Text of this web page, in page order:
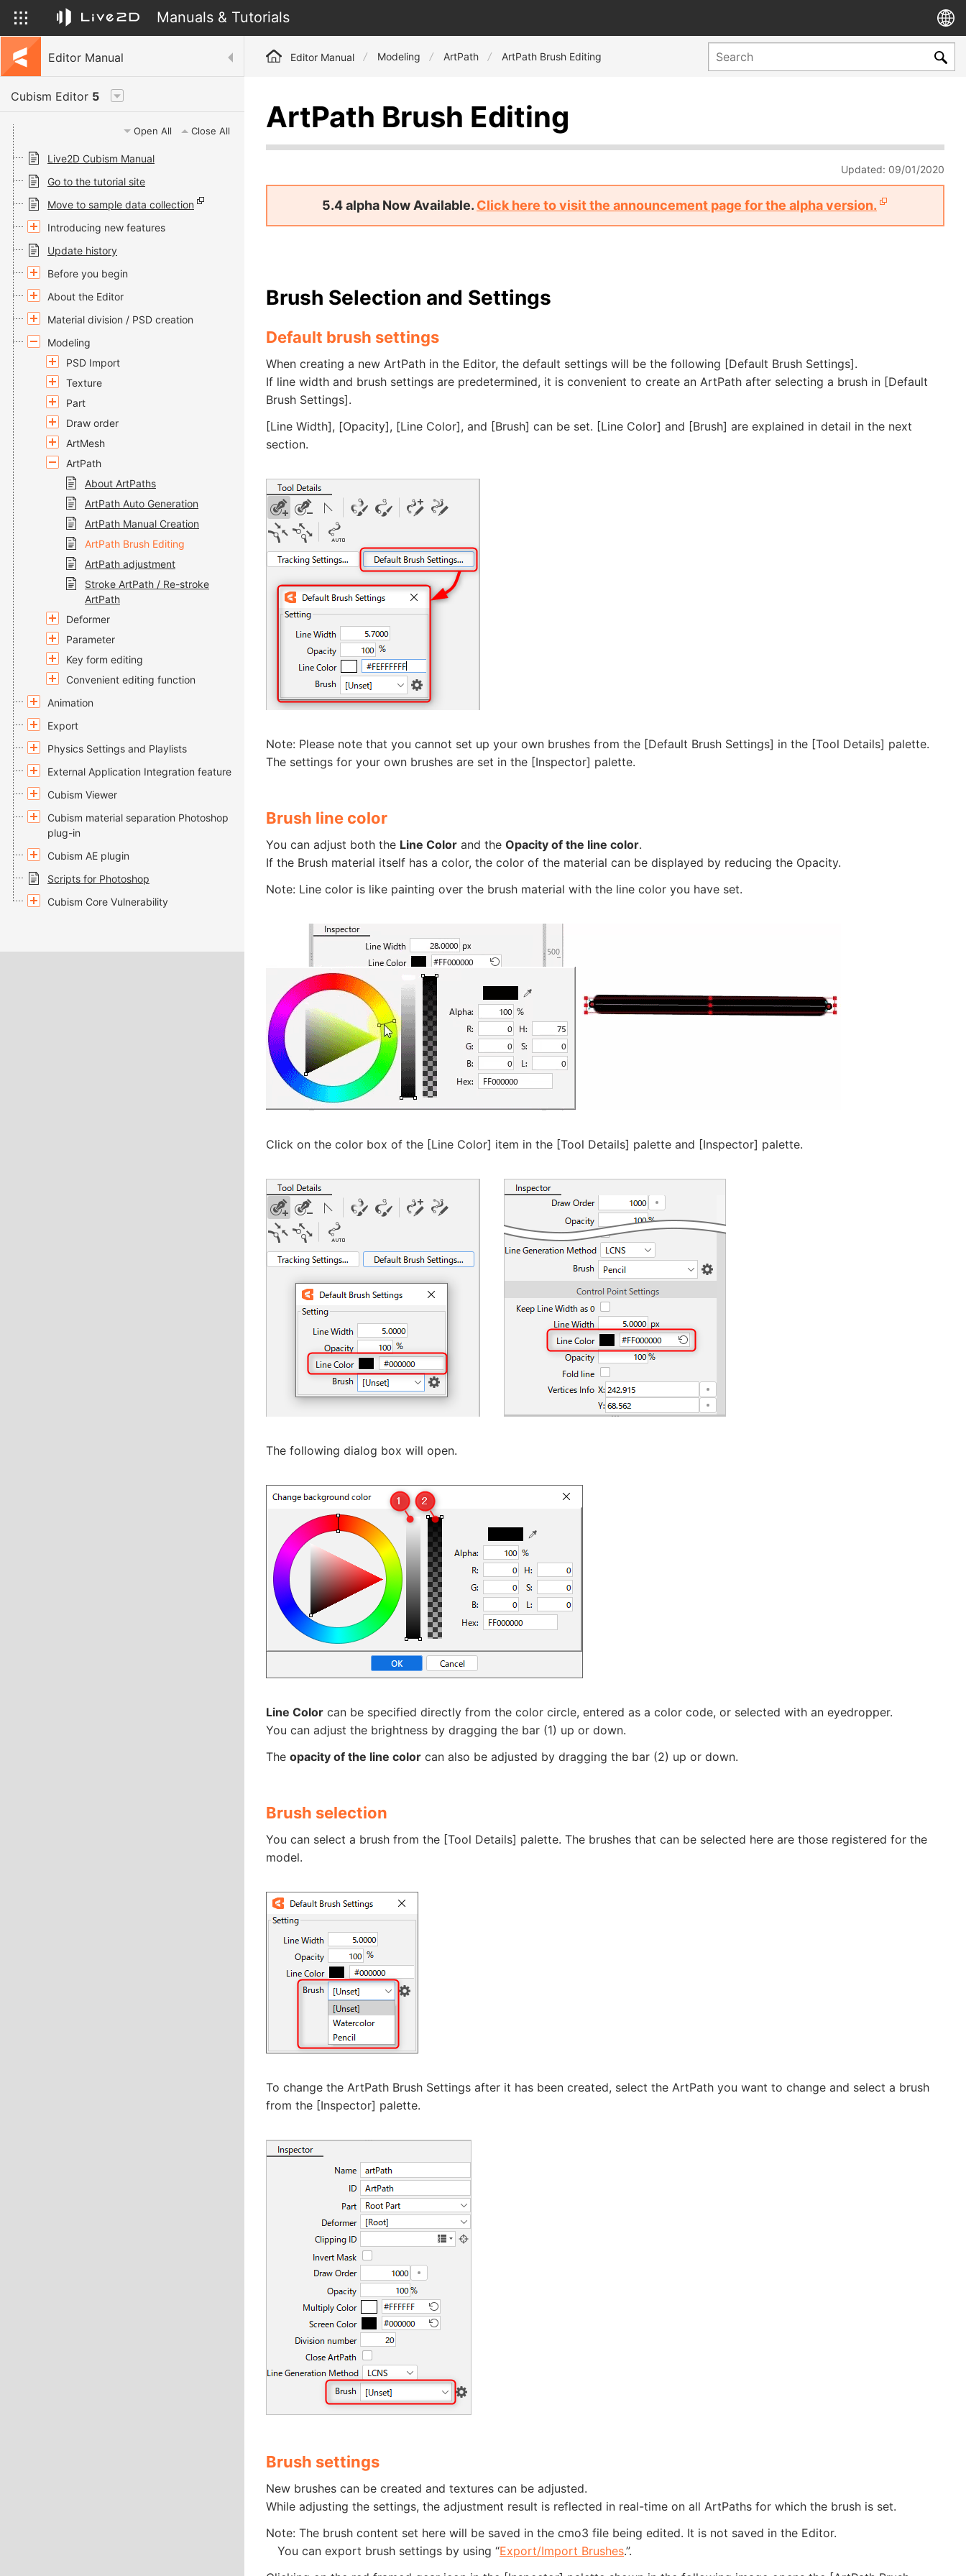
Manuals & Tutorials
Editor Manual
Cubism Editor 5
Open All Close All
Live2D Cubism Manual
Go to the tutorial site
Move to sample data collection
Introducing new features
Update history
Before you begin
About the Editor
Material division / PSD creation
Modeling
PSD Import
Texture
Part
Draw order
ArtMesh
ArtPath
About ArtPaths
ArtPath Auto Generation
ArtPath Manual Creation
ArtPath Brush Editing
ArtPath adjustment
Stroke ArtPath / Re-stroke
ArtPath
Deformer
Parameter
Key form editing
Convenient editing function
Animation
Export
Physics Settings and Playlists
External Application Integration feature
Cubism Viewer
Cubism material separation Photoshop
plug-in
Cubism AE plugin
Scripts for Photoshop
Cubism Core Vulnerability
Editor Manual Modeling ArtPath ArtPath Brush Editing
ArtPath Brush Editing
Updated: 09/01/2020
5.4 alpha Now Available. Click here to visit the announcement page for the alpha version.
Brush Selection and Settings
Default brush settings
When creating a new ArtPath in the Editor, the default settings will be the following [Default Brush Settings].
If line width and brush settings are predetermined, it is convenient to create an ArtPath after selecting a brush in [Default
Brush Settings].
[Line Width], [Opacity], [Line Color], and [Brush] can be set. [Line Color] and [Brush] are explained in detail in the next
section.
Note: Please note that you cannot set up your own brushes from the [Default Brush Settings] in the [Tool Details] palette.
The settings for your own brushes are set in the [Inspector] palette.
Brush line color
You can adjust both the Line Color and the Opacity of the line color.
If the Brush material itself has a color, the color of the material can be displayed by reducing the Opacity.
Note: Line color is like painting over the brush material with the line color you have set.
Click on the color box of the [Line Color] item in the [Tool Details] palette and [Inspector] palette.
The following dialog box will open.
Line Color can be specified directly from the color circle, entered as a color code, or selected with an eyedropper.
You can adjust the brightness by dragging the bar (1) up or down.
The opacity of the line color can also be adjusted by dragging the bar (2) up or down.
Brush selection
You can select a brush from the [Tool Details] palette. The brushes that can be selected here are those registered for the
model.
To change the ArtPath Brush Settings after it has been created, select the ArtPath you want to change and select a brush
from the [Inspector] palette.
Brush settings
New brushes can be created and textures can be adjusted.
While adjusting the settings, the adjustment result is reflected in real-time on all ArtPaths for which the brush is set.
Note: The brush content set here will be saved in the cmo3 file being edited. It is not saved in the Editor.
You can export brush settings by using “Export/Import Brushes.”.